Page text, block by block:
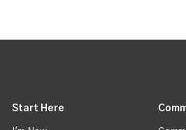
Start Here